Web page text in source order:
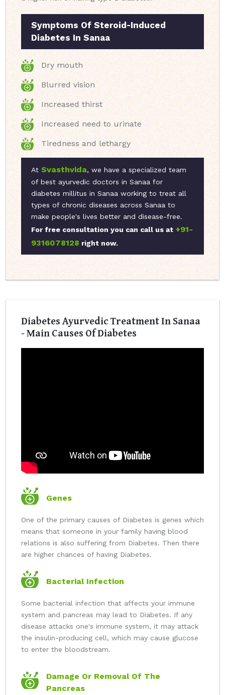
Symptoms Of Steroid-Induced
Diabetes In Sanaa
Dry mouth
Blurred vision
Increased thirst
Increased need to urinate
Tiredness and lethargy
At Svasthvida, we have a specialized team
of best ayurvedic doctors in Sanaa for
diabetes millitus in Sanaa working to treat all
types of chronic diseases across Sanaa to
make people's lives better and disease-free.
For free consultation you can call us at +91-
9316078128 right now.
Diabetes Ayurvedic Treatment In Sanaa
- Main Causes Of Diabetes
Genes
One of the primary causes of Diabetes is genes which
means that someone in your family having blood
relations is also suffering from Diabetes. Then there
are higher chances of having Diabetes.
Bacterial Infection
Some bacterial infection that affects your immune
system and pancreas may lead to Diabetes. If any
disease attacks one's immune system, it may attack
the insulin-producing cell, which may cause glucose
to enter the bloodstream.
Damage Or Removal Of The
Pancreas